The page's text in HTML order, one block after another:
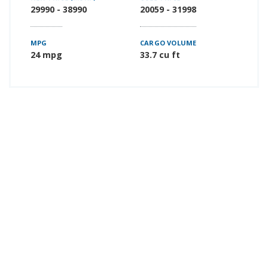
29990 - 38990 20059 - 31998
MPG
24 mpg
CARGO VOLUME
33.7 cu ft